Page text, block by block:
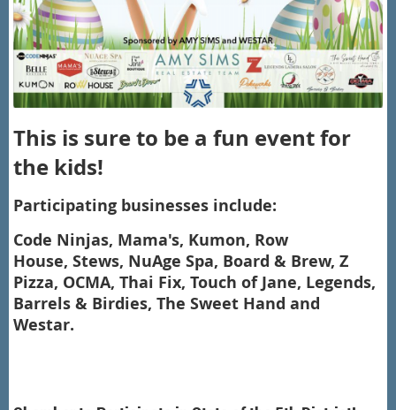
This is sure to be a fun event for
the kids!
Participating businesses include:
Code Ninjas, Mama's, Kumon, Row
House, Stews, NuAge Spa, Board & Brew, Z
Pizza, OCMA, Thai Fix, Touch of Jane, Legends,
Barrels & Birdies, The Sweet Hand and
Westar.